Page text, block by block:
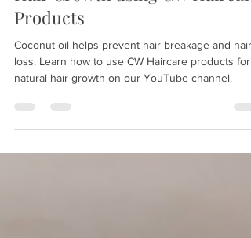
6 Benefits of Coconut Oil for
Hair Growth using CW Haircare
Products
Coconut oil helps prevent hair breakage and hair
loss. Learn how to use CW Haircare products for